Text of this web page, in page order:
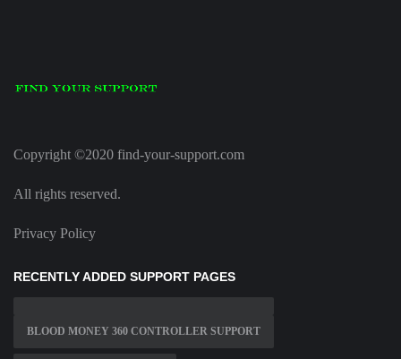
Copyright ©2020 find-your-support.com
All rights reserved.
Privacy Policy
RECENTLY ADDED SUPPORT PAGES
BLOOD MONEY 360 CONTROLLER SUPPORT